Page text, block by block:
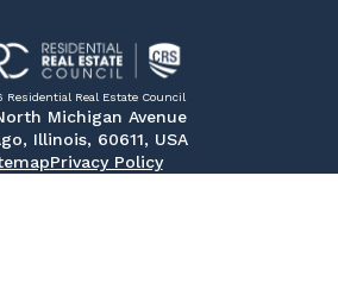
Residential Real Estate Council
Michigan Avenue
Illinois, 60611, USA
Privacy Policy